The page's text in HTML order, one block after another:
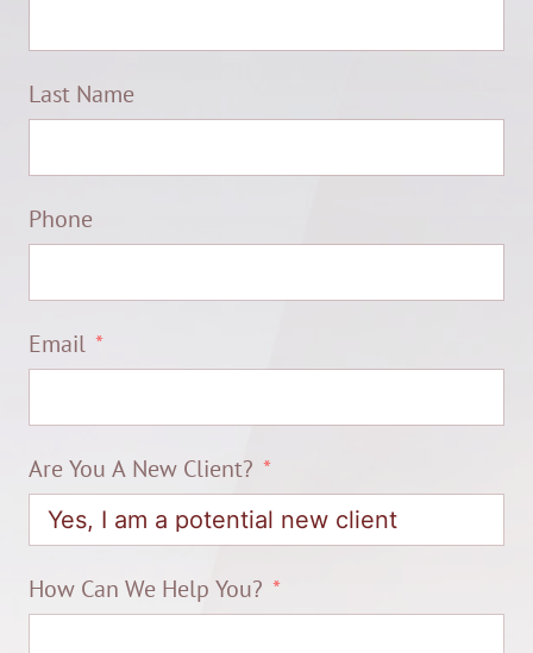
Last Name
Phone
Email
Are You A New Client?
How Can We Help You?